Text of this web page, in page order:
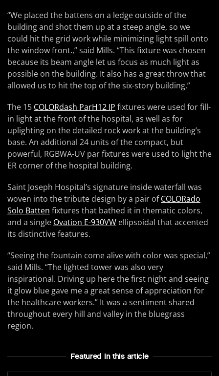
“We placed the battens on a ledge outside of the
building and shot them up at a steep angle, so we
could hit the grid work while minimizing light spill onto
the window front.,” said Mills. “This fixture was chosen
because its beam angle let us focus as much light as
possible on the building. It also has a great throw that
allowed us to hit the top of the six-story building.”
The 15 COLORdash ParH12 IP fixtures were used for fill-
in light at the front of the hospital, as well as for
uplighting on the detailed rock work at the building’s
base. An additional 24 units of the compact, but
powerful, RGBWA-UV par fixtures were used to light the
ER corner of the hospital building.
Saint Joseph Hospital’s signature inside waterfall was
woven into the tribute design by a pair ofCOLORado
Solo Batten fixtures that bathed it in thematic colors,
and a single Ovation E-930VW ellipsoidal that accented
its distinctive features.
“Seeing the fountain come alive with color was special,”
said Mills. “The lighted tower was also very
inspirational. Driving up here the first night and seeing
it glow blue gave me a great sense of appreciation for
the healthcare workers.” It was a sentiment shared
throughout every hill and valley in the bluegrass
region.
Featured In this article